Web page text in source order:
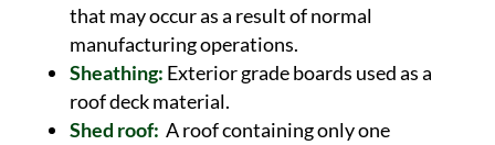
that may occur as a result of normal
manufacturing operations.
Sheathing: Exterior grade boards used as a
roof deck material.
Shed roof: A roof containing only one